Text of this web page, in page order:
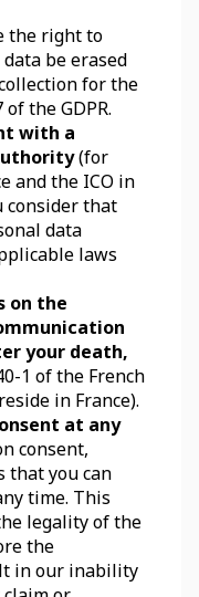
the right to
be erased
for the
the GDPR.
with a
(for
and the ICO in
consider that
data
laws
on the
your death,
1 of the French
in France).
at any
consent,
that you can
time. This
legality of the
the
in our inability